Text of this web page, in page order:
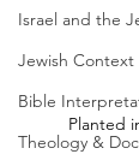
Israel and the
Jewish Context
Bible
Theology &
Planted